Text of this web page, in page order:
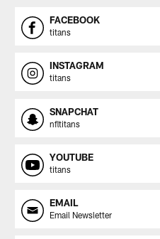
FACEBOOK
titans
INSTAGRAM
titans
SNAPCHAT
nfltitans
YOUTUBE
titans
EMAIL
Email Newsletter